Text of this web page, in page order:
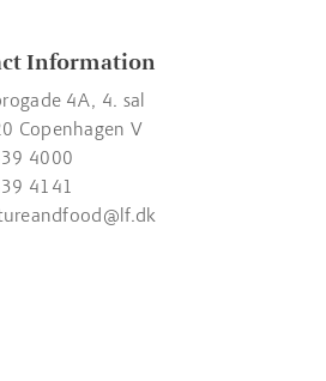
Information
4A, 4. sal
Copenhagen V
4000
4141